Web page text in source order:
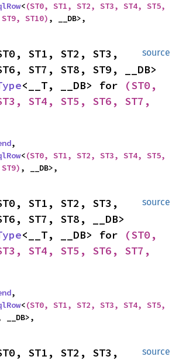
<(ST0, ST1, ST2, ST3, ST4, ST5,
ST10) , __DB>,
source
ST1, ST2, ST3,
<__T, __DB> for
(ST0,
ST4, ST5, ST6, ST7,
,
<(ST0, ST1, ST2, ST3, ST4, ST5,
, __DB>,
source
ST1, ST2, ST3,
<__T, __DB> for
(ST0,
ST4, ST5, ST6, ST7,
,
<(ST0, ST1, ST2, ST3, ST4, ST5,
__DB>,
source
ST1, ST2, ST3,